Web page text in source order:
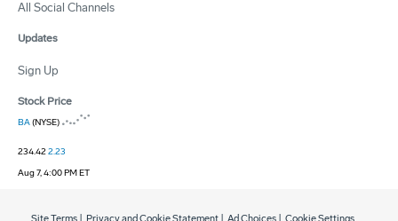
All Social Channels
Updates
Sign Up
Stock Price
BA(NYSE)
234.422.23
Aug 7, 4:00 PM ET